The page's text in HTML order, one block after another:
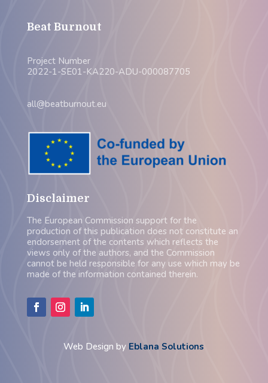
Beat Burnout
Project Number
2022-1-SE01-KA220-ADU-000087705
all@beatburnout.eu
Disclaimer
The European Commission support for the
production of this publication does not constitute an
endorsement of the contents which reflects the
views only of the authors, and the Commission
cannot be held responsible for any use which may be
made of the information contained therein.
Web Design by Eblana Solutions